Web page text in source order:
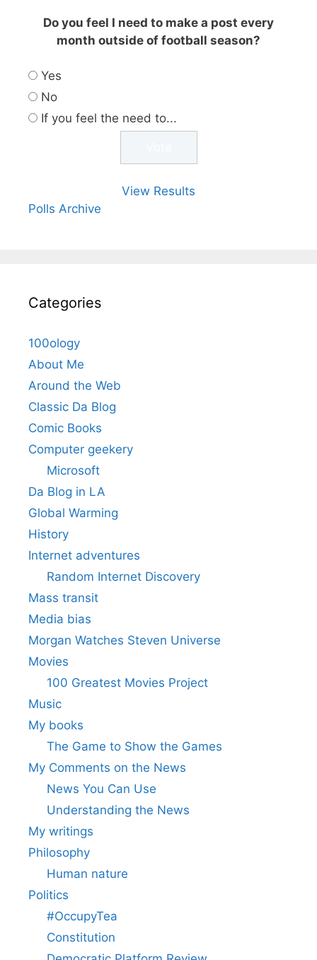
Do you feel I need to make a post every
month outside of football season?
Yes
No
If you feel the need to...
View Results
Polls Archive
Categories
100ology
About Me
Around the Web
Classic Da Blog
Comic Books
Computer geekery
Microsoft
Da Blog in LA
Global Warming
History
Internet adventures
Random Internet Discovery
Mass transit
Media bias
Morgan Watches Steven Universe
Movies
100 Greatest Movies Project
Music
My books
The Game to Show the Games
My Comments on the News
News You Can Use
Understanding the News
My writings
Philosophy
Human nature
Politics
#OccupyTea
Constitution